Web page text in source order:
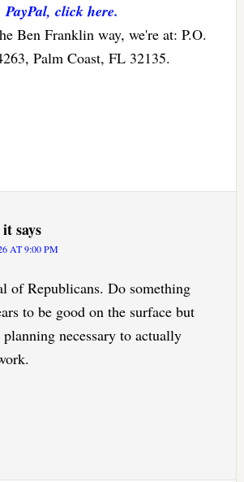
PayPal, click here.
Ben Franklin way, we're at: P.O.
Palm Coast, FL 32135.
itsays
AT 9:00 PM
of Republicans. Do something
to be good on the surface but
necessary to actually